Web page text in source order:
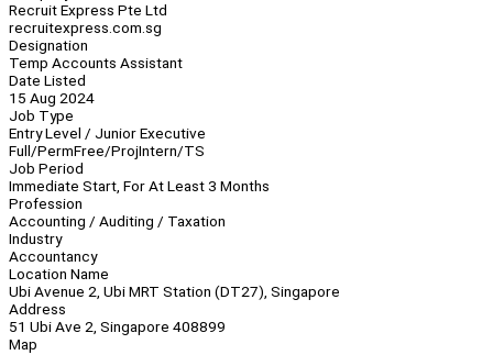
Recruit Express Pte Ltd
recruitexpress.com.sg
Designation
Temp Accounts Assistant
Date Listed
15 Aug 2024
Job Type
Entry Level / Junior Executive
Full/PermFree/ProjIntern/TS
Job Period
Immediate Start, For At Least 3 Months
Profession
Accounting / Auditing / Taxation
Industry
Accountancy
Location Name
Ubi Avenue 2, Ubi MRT Station (DT27), Singapore
Address
51 Ubi Ave 2, Singapore 408899
Map